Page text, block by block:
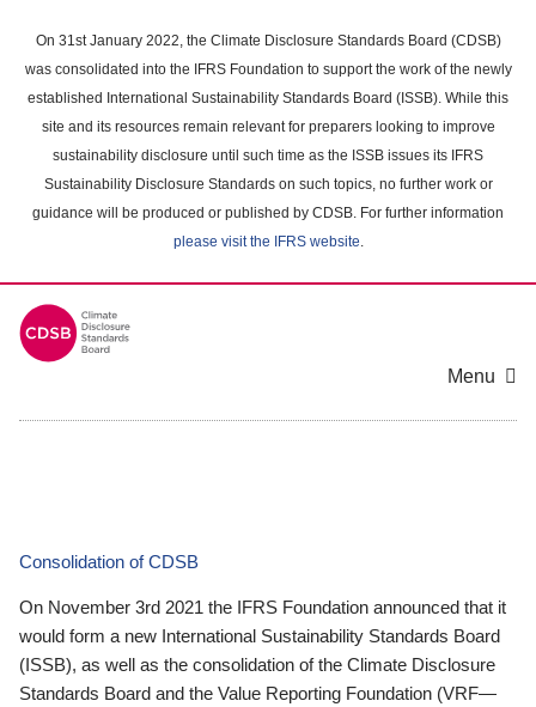
main
content
On 31st January 2022, the Climate Disclosure Standards Board (CDSB)
was consolidated into the IFRS Foundation to support the work of the newly
established International Sustainability Standards Board (ISSB). While this
site and its resources remain relevant for preparers looking to improve
sustainability disclosure until such time as the ISSB issues its IFRS
Sustainability Disclosure Standards on such topics, no further work or
guidance will be produced or published by CDSB. For further information
please visit the IFRS website.
Menu
Consolidation of CDSB
On November 3rd 2021 the IFRS Foundation announced that it
would form a new International Sustainability Standards Board
(ISSB), as well as the consolidation of the Climate Disclosure
Standards Board and the Value Reporting Foundation (VRF—